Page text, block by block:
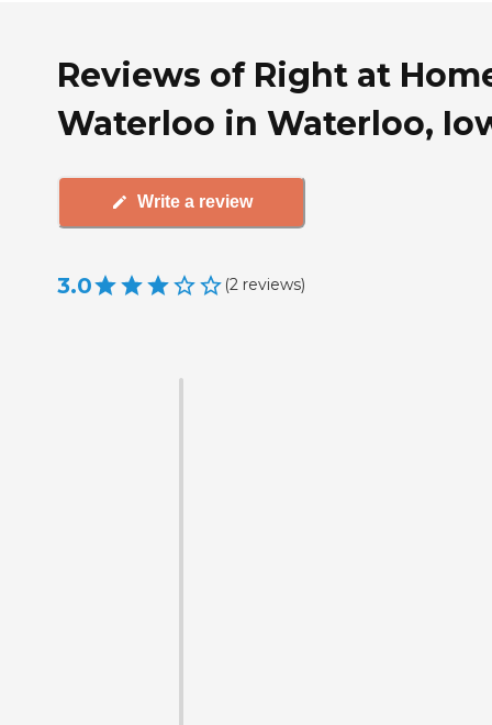
Reviews of Right at
Waterloo in Waterloo,
Write a review
3.0 (2 reviews)